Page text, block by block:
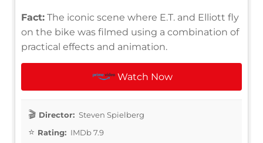
Fact: The iconic scene where E.T. and Elliott fly
on the bike was filmed using a combination of
practical effects and animation.
Watch Now
Director: Steven Spielberg
Rating: IMDb 7.9